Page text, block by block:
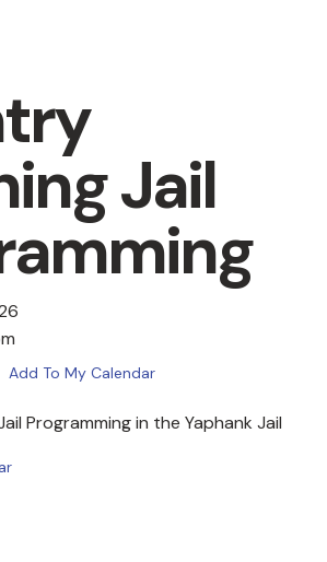
Jail
Add To My Calendar
Programming in the Yaphank Jail